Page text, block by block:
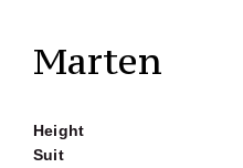
Marten
Height
Suit